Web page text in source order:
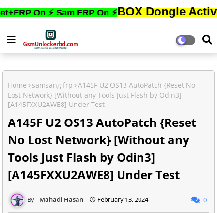
⚡ Sam FRP On ⚡BOX Dongle Active
Home samsang frp
A145F U2 OS13 AutoPatch {Reset No
Lost Network} [Without any Tools Just Flash by Odin3]
[A145FXXU2AWE8] Under Test
A145F U2 OS13 AutoPatch {Reset
No Lost Network} [Without any
Tools Just Flash by Odin3]
[A145FXXU2AWE8] Under Test
Mahadi Hasan February 13, 2024 0